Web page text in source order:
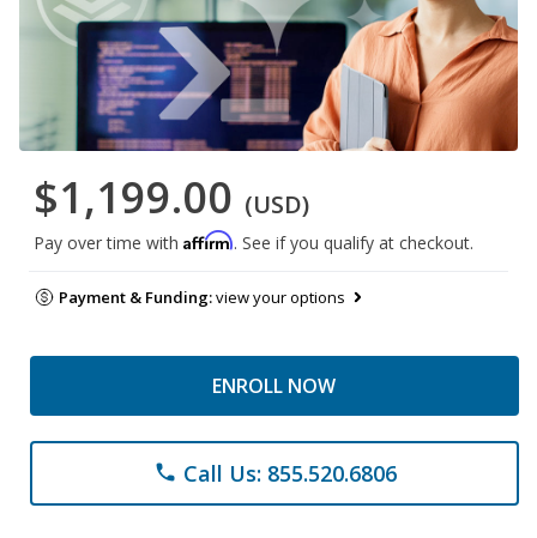
$1,199.00 (USD)
Pay over time with Affirm. See if you qualify at checkout.
Payment & Funding:view your options
ENROLL NOW
phone Call Us: 855.520.6806